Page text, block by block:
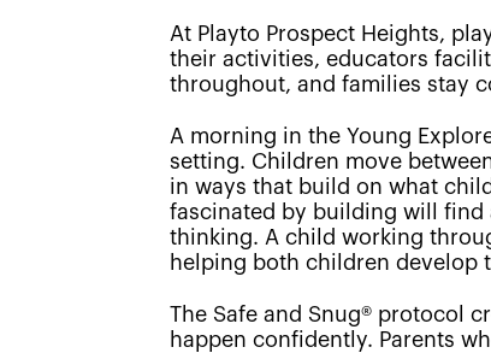
At Playto Prospect Heights,
their activities, educators
throughout, and families stay
A morning in the Young
setting. Children move
in ways that build on what
fascinated by building will find
thinking. A child working
helping both children develop
The Safe and Snug® protocol
happen confidently. Parents